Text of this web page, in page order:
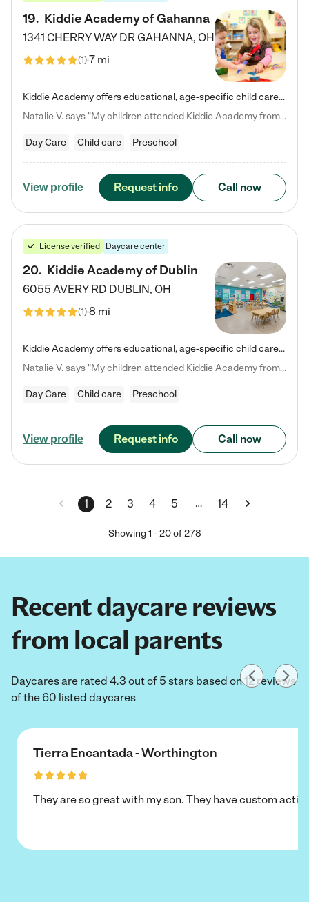
19. Kiddie Academy of Gahanna
1341 CHERRY WAY DRGAHANNA, OH
(1)7 mi
Kiddie Academy offers educational, age-specific child care programs. Our flexible, standard based curriculum is uniquely designed to help your child thrive in both school and life, while our safe and nurturing environment allows them to have fun while they learn. Learn more about what makes Kiddie Academy a leader in early childhood education.
Natalie V. says "My children attended Kiddie Academy from 12 weeks until graduating Pre-K. The whole care team was loving, passionate, and took amazing care of my girls. Highly recommend!"
Day Care Child care Preschool
View profile Request info Call now
License verified Daycare center
20. Kiddie Academy of Dublin
6055 AVERY RD DUBLIN, OH
(1)8 mi
Kiddie Academy offers educational, age-specific child care programs. Our flexible, standard based curriculum is uniquely designed to help your child thrive in both school and life, while our safe and nurturing environment allows them to have fun while they learn. Learn more about what makes Kiddie Academy a leader in early childhood education.
Natalie V. says "My children attended Kiddie Academy from 12 weeks until graduating Pre-K. The whole care team was loving, passionate, and took amazing care of my girls. Highly recommend!"
Day Care Child care Preschool
View profile Request info Call now
1 2 3 4 5 … 14
Showing1 -20of 278
Recent daycare reviews
from local parents
Daycares are rated 4.3 out of 5 stars based on 12 reviews
of the 60 listed daycares
Tierra Encantada - Worthington
They are so great with my son. They have custom